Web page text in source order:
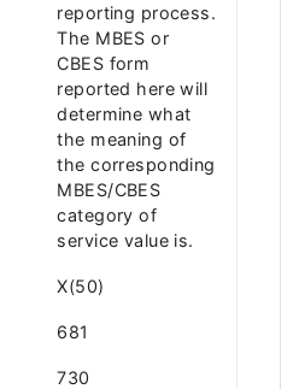
reporting process.
The MBES or
CBES form
reported here will
determine what
the meaning of
the corresponding
MBES/CBES
category of
service value is.
X(50)
681
730